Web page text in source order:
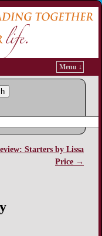
Menu ↓
Starters by Lissa
Price →